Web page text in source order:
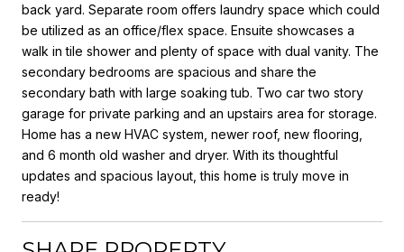
back yard. Separate room offers laundry space which could
be utilized as an office/flex space. Ensuite showcases a
walk in tile shower and plenty of space with dual vanity. The
secondary bedrooms are spacious and share the
secondary bath with large soaking tub. Two car two story
garage for private parking and an upstairs area for storage.
Home has a new HVAC system, newer roof, new flooring,
and 6 month old washer and dryer. With its thoughtful
updates and spacious layout, this home is truly move in
ready!